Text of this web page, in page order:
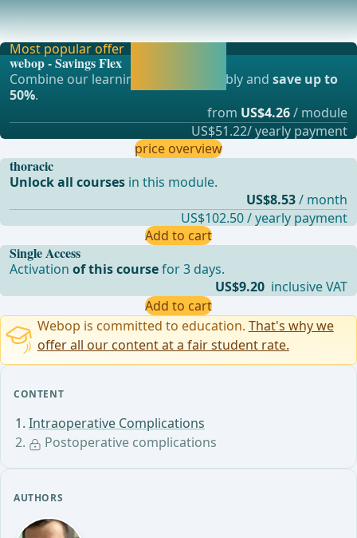
CONTENT
Intraoperative Complications
Postoperative complications
AUTHORS
Cardiac arrhythmia (10-15%)Lobe torsion (0.1-0.3%)In case
of suspicion, immediate confirmation of d
Single Access
Activationof this coursefor 3 days.
US$9.20 inclusive VAT
Add to cart
Most popular offer
webop - Savings Flex
Combine our learning modules flexibly andsave up to
50%.
from US$4.26/ module
US$51.22/ yearly payment
price overview
thoracic
Unlock all courses in this module.
US$8.53/ month
US$102.50 / yearly payment
Add to cart
Webop is committed to education. That's why we
offer all our content at a fair student rate.